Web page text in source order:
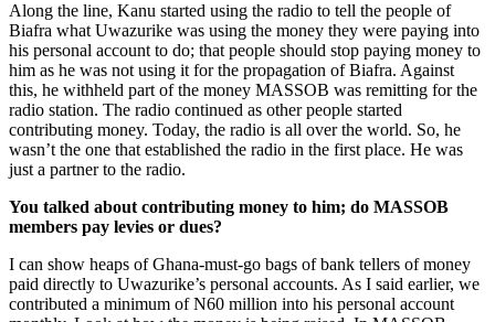
Along the line, Kanu started using the radio to tell the people of
Biafra what Uwazurike was using the money they were paying into
his personal account to do; that people should stop paying money to
him as he was not using it for the propa­gation of Biafra. Against
this, he withheld part of the money MASSOB was remitting for the
radio station. The radio continued as other people started
contributing money. Today, the radio is all over the world. So, he
wasn’t the one that established the radio in the first place. He was
just a partner to the radio.
You talked about contributing mon­ey to him; do MASSOB
members pay levies or dues?
I can show heaps of Ghana-must-go bags of bank tellers of money
paid directly to Uwazurike’s personal accounts. As I said earlier, we
contributed a minimum of N60 million into his personal account